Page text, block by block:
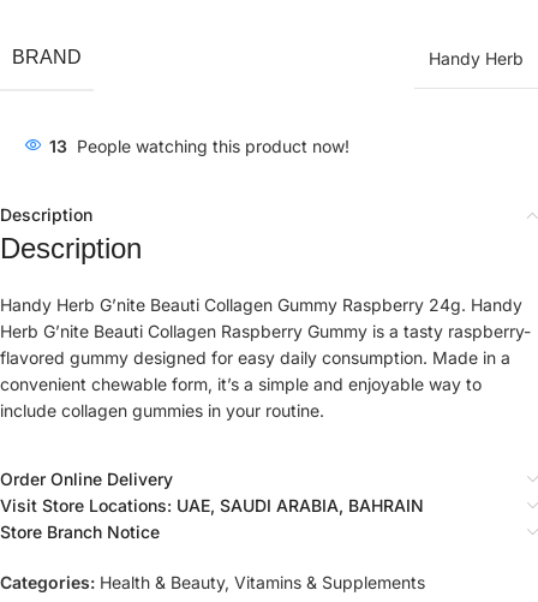
BRAND Handy Herb
13 People watching this product now!
Description
Description
Handy Herb G’nite Beauti Collagen Gummy Raspberry 24g. Handy
Herb G’nite Beauti Collagen Raspberry Gummy is a tasty raspberry-
flavored gummy designed for easy daily consumption. Made in a
convenient chewable form, it’s a simple and enjoyable way to
include collagen gummies in your routine.
Order Online Delivery
Visit Store Locations: UAE, SAUDI ARABIA, BAHRAIN
Store Branch Notice
Categories: Health & Beauty, Vitamins & Supplements